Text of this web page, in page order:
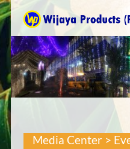
Media Center >